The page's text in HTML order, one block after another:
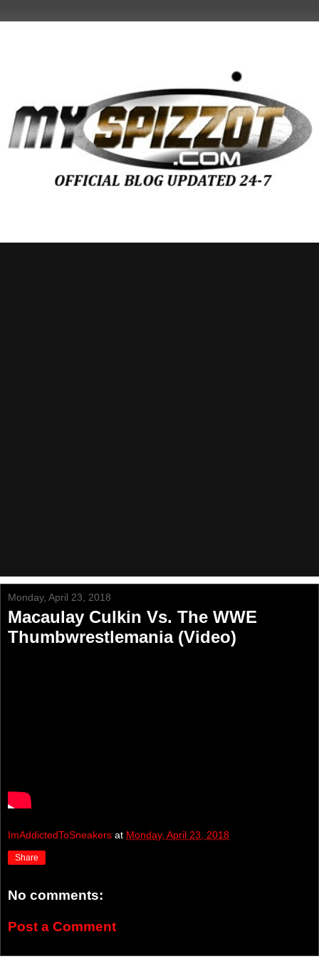
Monday, April 23, 2018
Macaulay Culkin Vs. The WWE
Thumbwrestlemania (Video)
ImAddictedToSneakers at Monday, April 23, 2018
Share
No comments:
Post a Comment